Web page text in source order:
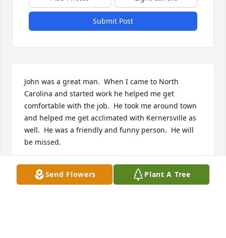
Submit Post
John was a great man.  When I came to North
Carolina and started work he helped me get
comfortable with the job.  He took me around town
and helped me get acclimated with Kernersville as
well.  He was a friendly and funny person.  He will
be missed.
PAUL GUNNING
Mar 23, 2024
Send Flowers Plant A Tree